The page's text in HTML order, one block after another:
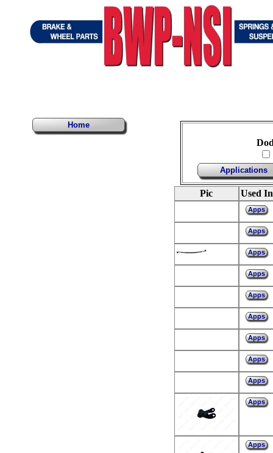
Home
Applications
Pic Used In
Apps
Apps
Apps
Apps
Apps
Apps
Apps
Apps
Apps
Apps
Apps